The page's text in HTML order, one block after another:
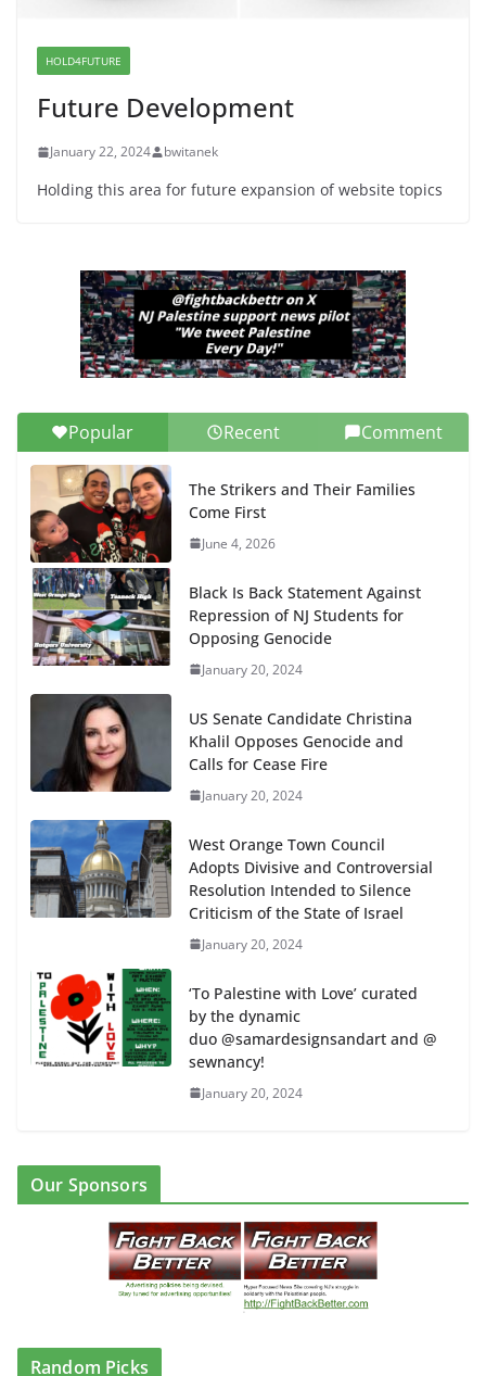
June 8, 2026
HOLD4FUTURE
Future Development
January 22, 2024 bwitanek
Holding this area for future expansion of website topics
Popular Recent Comment
The Strikers and Their Families
Come First
June 4, 2026
Black Is Back Statement Against
Repression of NJ Students for
Opposing Genocide
January 20, 2024
US Senate Candidate Christina
Khalil Opposes Genocide and
Calls for Cease Fire
January 20, 2024
West Orange Town Council
Adopts Divisive and Controversial
Resolution Intended to Silence
Criticism of the State of Israel
January 20, 2024
‘To Palestine with Love’ curated
by the dynamic
duo @samardesignsandart and @
sewnancy!
January 20, 2024
Our Sponsors
Random Picks